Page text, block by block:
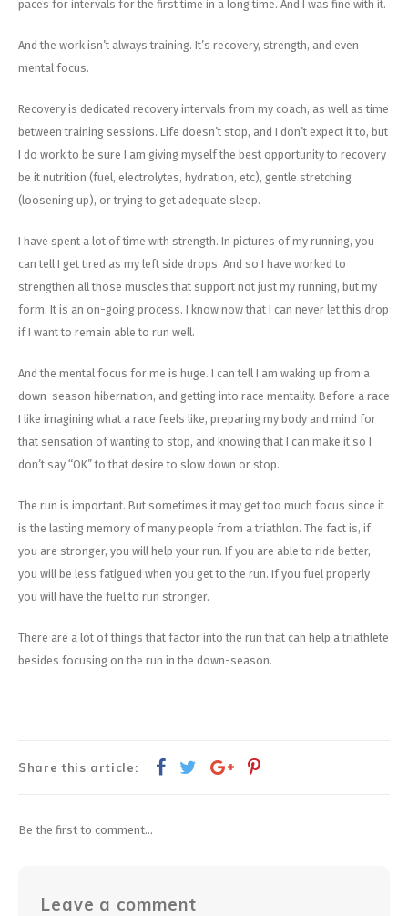
paces for intervals for the first time in a long time. And I was fine with it.
And the work isn’t always training. It’s recovery, strength, and even
mental focus.
Recovery is dedicated recovery intervals from my coach, as well as time
between training sessions. Life doesn’t stop, and I don’t expect it to, but
I do work to be sure I am giving myself the best opportunity to recovery
be it nutrition (fuel, electrolytes, hydration, etc), gentle stretching
(loosening up), or trying to get adequate sleep.
I have spent a lot of time with strength. In pictures of my running, you
can tell I get tired as my left side drops. And so I have worked to
strengthen all those muscles that support not just my running, but my
form. It is an on-going process. I know now that I can never let this drop
if I want to remain able to run well.
And the mental focus for me is huge. I can tell I am waking up from a
down-season hibernation, and getting into race mentality. Before a race
I like imagining what a race feels like, preparing my body and mind for
that sensation of wanting to stop, and knowing that I can make it so I
don’t say “OK” to that desire to slow down or stop.
The run is important. But sometimes it may get too much focus since it
is the lasting memory of many people from a triathlon. The fact is, if
you are stronger, you will help your run. If you are able to ride better,
you will be less fatigued when you get to the run. If you fuel properly
you will have the fuel to run stronger.
There are a lot of things that factor into the run that can help a triathlete
besides focusing on the run in the down-season.
Share this article:
Be the first to comment...
Leave a comment